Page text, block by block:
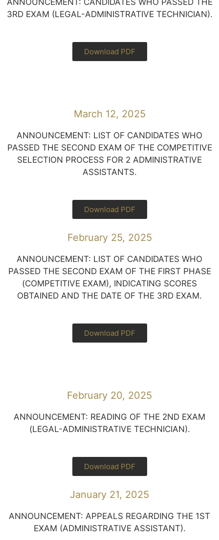
ANNOUNCEMENT: CANDIDATES WHO PASSED THE
3RD EXAM (LEGAL-ADMINISTRATIVE TECHNICIAN).
Download PDF
March 12, 2025
ANNOUNCEMENT: LIST OF CANDIDATES WHO
PASSED THE SECOND EXAM OF THE COMPETITIVE
SELECTION PROCESS FOR 2 ADMINISTRATIVE
ASSISTANTS.
Download PDF
February 25, 2025
ANNOUNCEMENT: LIST OF CANDIDATES WHO
PASSED THE SECOND EXAM OF THE FIRST PHASE
(COMPETITIVE EXAM), INDICATING SCORES
OBTAINED AND THE DATE OF THE 3RD EXAM.
Download PDF
February 20, 2025
ANNOUNCEMENT: READING OF THE 2ND EXAM
(LEGAL-ADMINISTRATIVE TECHNICIAN).
Download PDF
January 21, 2025
ANNOUNCEMENT: APPEALS REGARDING THE 1ST
EXAM (ADMINISTRATIVE ASSISTANT).